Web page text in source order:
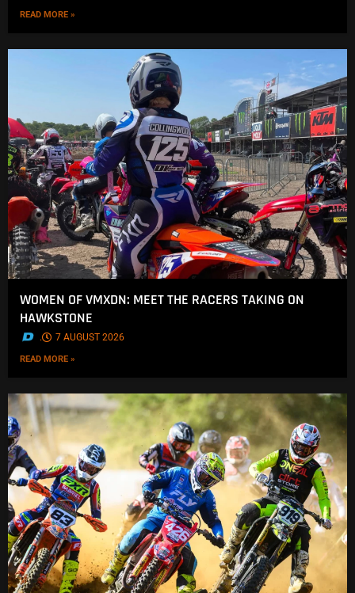
READ MORE »
WOMEN OF VMXDN: MEET THE RACERS TAKING ON
HAWKSTONE
. 7 AUGUST 2026
READ MORE »